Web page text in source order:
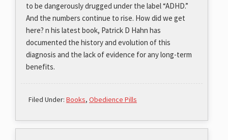
to be dangerously drugged under the label “ADHD.”
And the numbers continue to rise. How did we get
here? n his latest book, Patrick D Hahn has
documented the history and evolution of this
diagnosis and the lack of evidence for any long-term
benefits.
Filed Under: Books, Obedience Pills